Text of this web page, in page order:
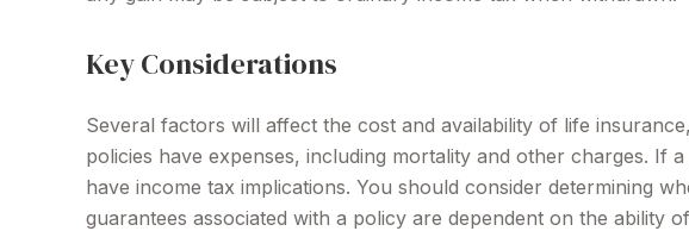
Key Considerations
Several factors will affect the cost and availability of life
policies have expenses, including mortality and other charges.
have income tax implications. You should consider determining
guarantees associated with a policy are dependent on the ability